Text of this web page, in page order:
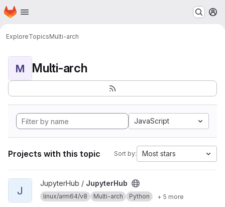
Skip to main content
Homepage
ExploreTopicsMulti-arch
M Multi-arch
JavaScript
Projects with this topic Sort by: Most stars
View JupyterHub project
J
JupyterHub / JupyterHub
linux/arm64/v8 Multi-arch Python + 5 more